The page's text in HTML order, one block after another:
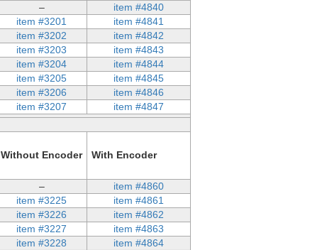
–
item #4840
item #3201
item #4841
item #3202
item #4842
item #3203
item #4843
item #3204
item #4844
item #3205
item #4845
item #3206
item #4846
item #3207
item #4847
Without Encoder
With Encoder
–
item #4860
item #3225
item #4861
item #3226
item #4862
item #3227
item #4863
item #3228
item #4864